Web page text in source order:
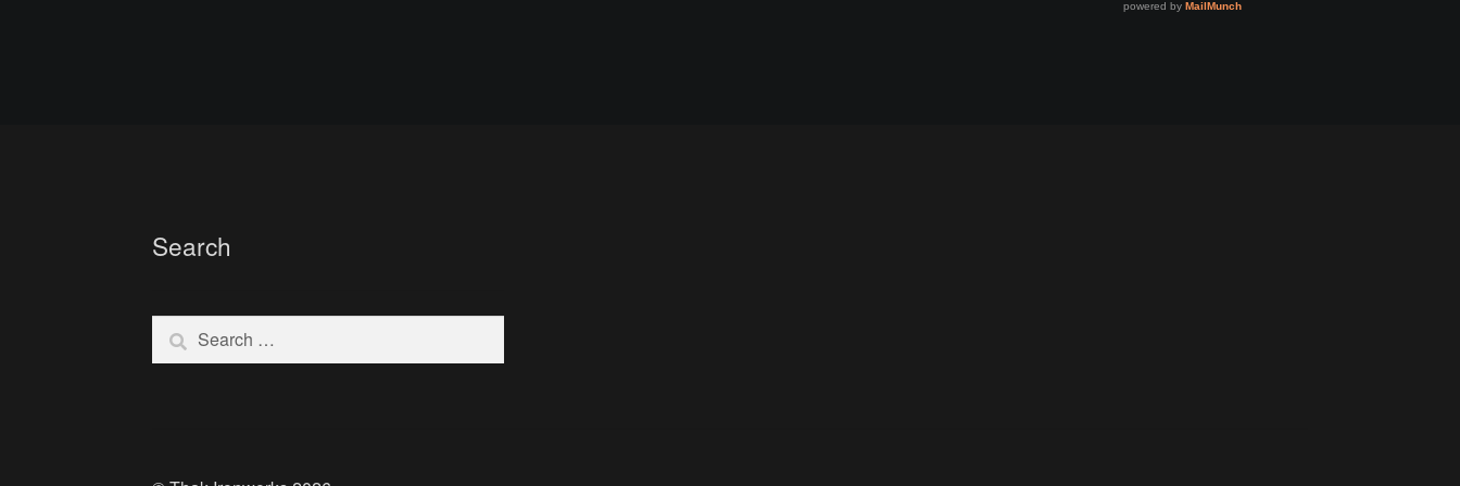
Search
Search
for: